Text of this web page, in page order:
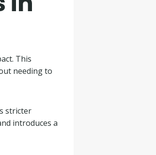
This
needing to
stricter
introduces a